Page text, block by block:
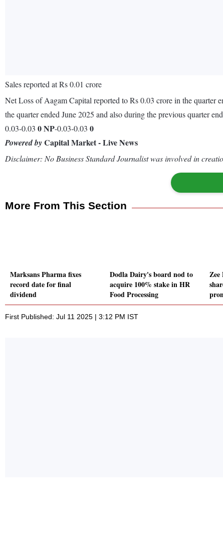
Sales reported at Rs 0.01 crore
Net Loss of Aagam Capital reported to Rs 0.03 crore in the quarter
the quarter ended June 2025 and also during the previous quarter
0.03-0.03 0NP-0.03-0.03 0
Powered byCapital Market - Live News
Disclaimer: No Business Standard Journalist was involved in
More From This Section
Marksans Pharma fixes
record date for final
dividend
Dodla Dairy's board nod to
acquire 100% stake in HR
Food Processing
First Published: Jul 11 2025 | 3:12 PM IST